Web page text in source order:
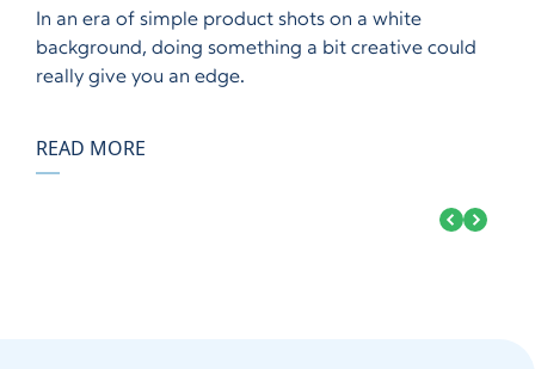
In an era of simple product shots on a white
background, doing something a bit creative could
really give you an edge.
READ MORE